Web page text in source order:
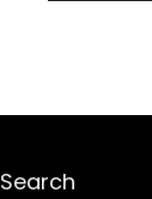
Search